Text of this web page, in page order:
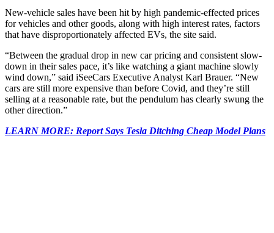
New-vehicle sales have been hit by high pandemic-effected prices
for vehicles and other goods, along with high interest rates, factors
that have disproportionately affected EVs, the site said.
“Between the gradual drop in new car pricing and consistent slow-
down in their sales pace, it’s like watching a giant machine slowly
wind down,” said iSeeCars Executive Analyst Karl Brauer. “New
cars are still more expensive than before Covid, and they’re still
selling at a reasonable rate, but the pendulum has clearly swung the
other direction.”
LEARN MORE: Report Says Tesla Ditching Cheap Model Plans